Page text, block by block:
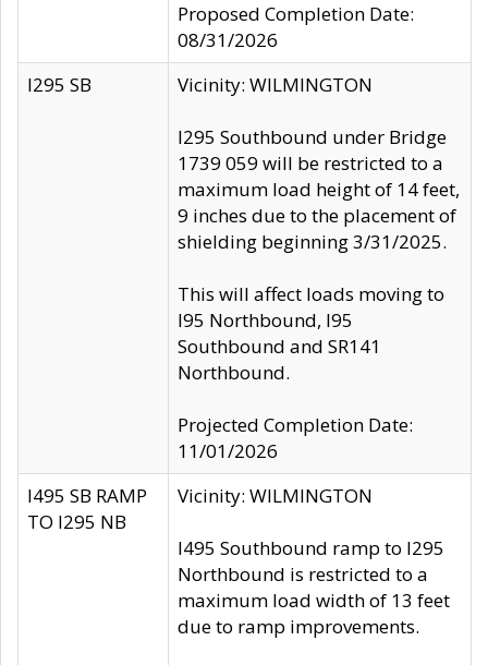
Proposed Completion Date:
08/31/2026
I295 SB
Vicinity: WILMINGTON
I295 Southbound under Bridge
1739 059 will be restricted to a
maximum load height of 14 feet,
9 inches due to the placement of
shielding beginning 3/31/2025.
This will affect loads moving to
I95 Northbound, I95
Southbound and SR141
Northbound.
Projected Completion Date:
11/01/2026
I495 SB RAMP
TO I295 NB
Vicinity: WILMINGTON
I495 Southbound ramp to I295
Northbound is restricted to a
maximum load width of 13 feet
due to ramp improvements.